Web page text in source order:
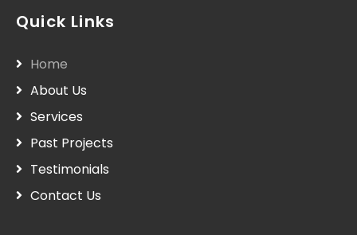
Quick Links
Home
About Us
Services
Past Projects
Testimonials
Contact Us